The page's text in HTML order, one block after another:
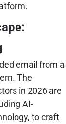
email from a
The
in 2026 are
AI-
to craft